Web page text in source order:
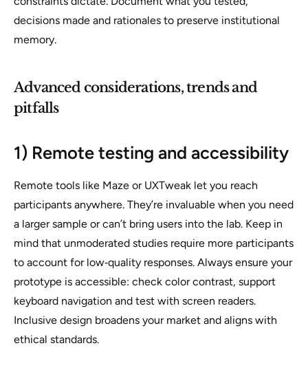
decisions made and rationales to preserve institutional
memory.
Advanced considerations, trends and
pitfalls
1) Remote testing and accessibility
Remote tools like Maze or UXTweak let you reach
participants anywhere. They’re invaluable when you need
a larger sample or can’t bring users into the lab. Keep in
mind that unmoderated studies require more participants
to account for low‑quality responses. Always ensure your
prototype is accessible: check color contrast, support
keyboard navigation and test with screen readers.
Inclusive design broadens your market and aligns with
ethical standards.